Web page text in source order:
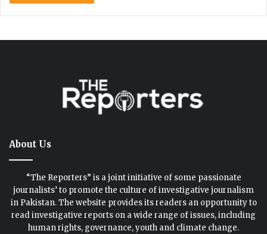
About Us
“The Reporters” is a joint initiative of some passionate
journalists’ to promote the culture of investigative journalism
in Pakistan. The website provides its readers an opportunity to
read investigative reports on a wide range of issues, including
human rights, governance, youth and climate change.